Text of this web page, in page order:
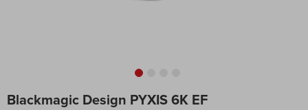
Blackmagic Design PYXIS 6K EF
to